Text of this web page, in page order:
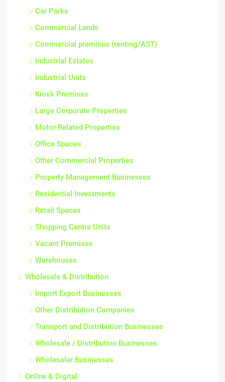
Car Parks
Commercial Lands
Commercial premises (renting/AST)
Industrial Estates
Industrial Units
Kiosk Premises
Large Corporate Properties
Motor Related Properties
Office Spaces
Other Commercial Properties
Property Management Businesses
Residential Investments
Retail Spaces
Shopping Centre Units
Vacant Premises
Warehouses
Wholesale & Distribution
Import Export Businesses
Other Distribution Companies
Transport and Distribution Businesses
Wholesale / Distribution Businesses
Wholesaler Businesses
Online & Digital